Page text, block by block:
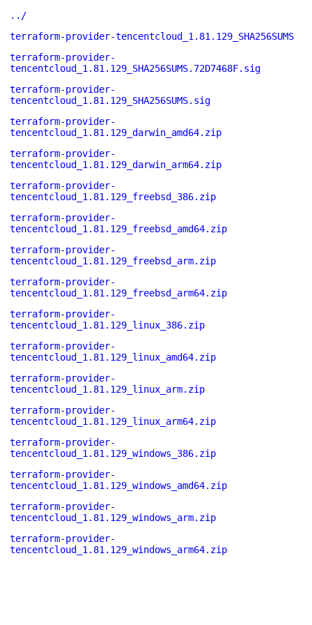
../
terraform-provider-tencentcloud_1.81.129_SHA256SUMS
terraform-provider-
tencentcloud_1.81.129_SHA256SUMS.72D7468F.sig
terraform-provider-
tencentcloud_1.81.129_SHA256SUMS.sig
terraform-provider-
tencentcloud_1.81.129_darwin_amd64.zip
terraform-provider-
tencentcloud_1.81.129_darwin_arm64.zip
terraform-provider-
tencentcloud_1.81.129_freebsd_386.zip
terraform-provider-
tencentcloud_1.81.129_freebsd_amd64.zip
terraform-provider-
tencentcloud_1.81.129_freebsd_arm.zip
terraform-provider-
tencentcloud_1.81.129_freebsd_arm64.zip
terraform-provider-
tencentcloud_1.81.129_linux_386.zip
terraform-provider-
tencentcloud_1.81.129_linux_amd64.zip
terraform-provider-
tencentcloud_1.81.129_linux_arm.zip
terraform-provider-
tencentcloud_1.81.129_linux_arm64.zip
terraform-provider-
tencentcloud_1.81.129_windows_386.zip
terraform-provider-
tencentcloud_1.81.129_windows_amd64.zip
terraform-provider-
tencentcloud_1.81.129_windows_arm.zip
terraform-provider-
tencentcloud_1.81.129_windows_arm64.zip